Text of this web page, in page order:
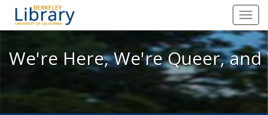
We're Here, We're Queer, and
We're Here, We're Queer,